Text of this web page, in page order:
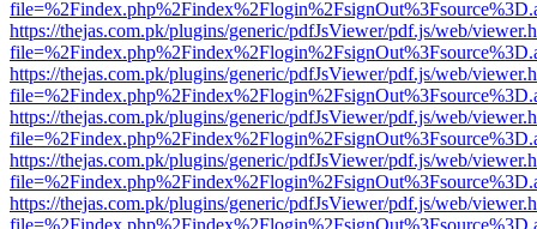
https://thejas.com.pk/plugins/generic/pdfJsViewer/pdf.js/web/
https://thejas.com.pk/plugins/generic/pdfJsViewer/pdf.js/web/
https://thejas.com.pk/plugins/generic/pdfJsViewer/pdf.js/web/
https://thejas.com.pk/plugins/generic/pdfJsViewer/pdf.js/web/
https://thejas.com.pk/plugins/generic/pdfJsViewer/pdf.js/web/